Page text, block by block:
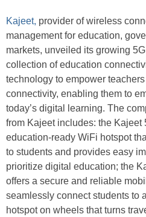
Kajeet, provider of wireless
management for education,
markets, unveiled its growing
collection of education
technology to empower
connectivity, enabling them to
today’s digital learning. The
from Kajeet includes: the Kajeet
education-ready WiFi hotspot
to students and provides easy
prioritize digital education; the
offers a secure and reliable
seamlessly connect students to
hotspot on wheels that turns